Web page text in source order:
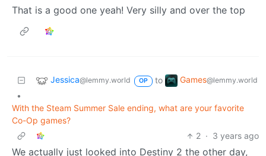
That is a good one yeah! Very silly and over the top
Jessica@lemmy.world OP to Games@lemmy.world
•
With the Steam Summer Sale ending, what are your favorite
Co-Op games?
2 · 3 years ago
We actually just looked into Destiny 2 the other day,